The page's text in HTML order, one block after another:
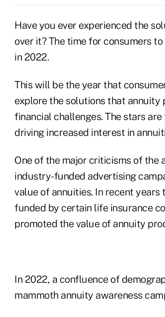
Have you ever experienced the
over it? The time for consumers
in 2022.
This will be the year that
explore the solutions that annuity
financial challenges. The stars
driving increased interest in
One of the major criticisms of the
industry-funded advertising
value of annuities. In recent
funded by certain life insurance
promoted the value of annuity
In 2022, a confluence of
mammoth annuity awareness